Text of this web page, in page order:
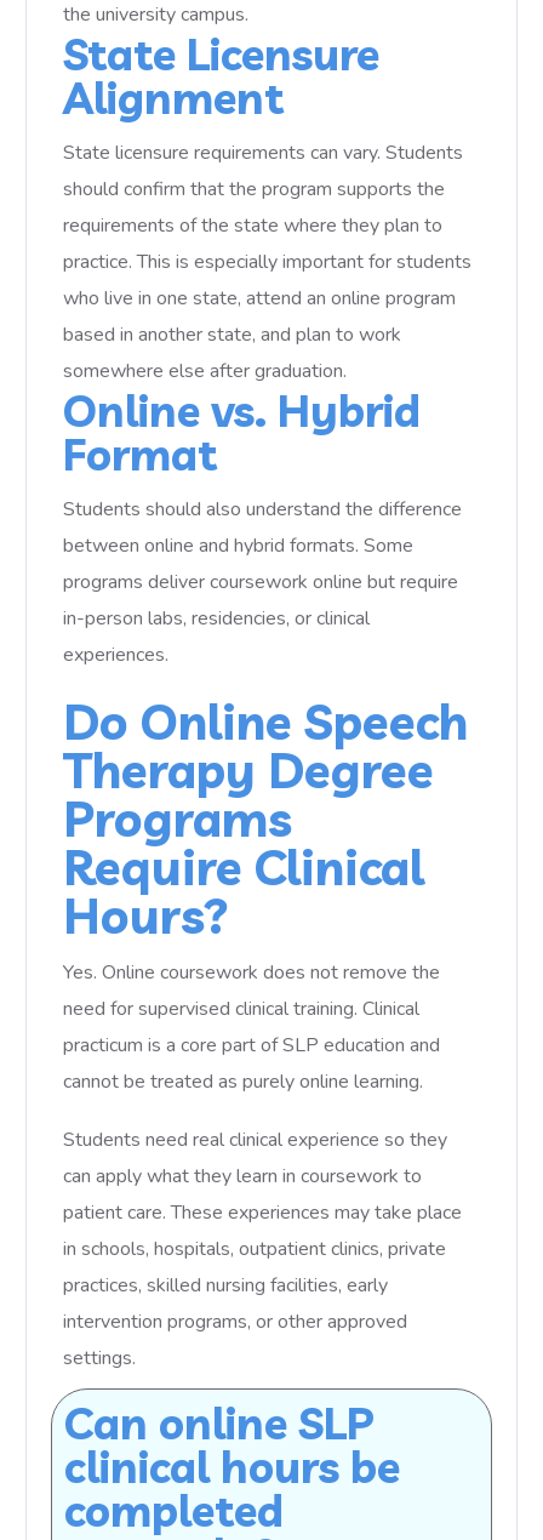
the university campus.
State Licensure
Alignment
State licensure requirements can vary. Students
should confirm that the program supports the
requirements of the state where they plan to
practice. This is especially important for students
who live in one state, attend an online program
based in another state, and plan to work
somewhere else after graduation.
Online vs. Hybrid
Format
Students should also understand the difference
between online and hybrid formats. Some
programs deliver coursework online but require
in-person labs, residencies, or clinical
experiences.
Do Online Speech
Therapy Degree
Programs
Require Clinical
Hours?
Yes. Online coursework does not remove the
need for supervised clinical training. Clinical
practicum is a core part of SLP education and
cannot be treated as purely online learning.
Students need real clinical experience so they
can apply what they learn in coursework to
patient care. These experiences may take place
in schools, hospitals, outpatient clinics, private
practices, skilled nursing facilities, early
intervention programs, or other approved
settings.
Can online SLP
clinical hours be
completed